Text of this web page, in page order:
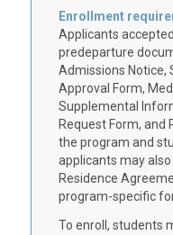
Enrollment
Applicants
predeparture
Admissions Notice,
Approval Form,
Supplemental
Request Form, and
the program and
applicants may
Residence
program-specific
To enroll, students